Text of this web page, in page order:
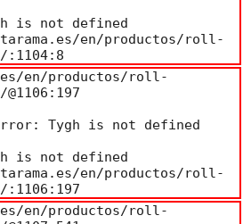
is not defined
:1104:8
en/productos/roll-
Tygh is not defined
is not defined
:1106:197
en/productos/roll-